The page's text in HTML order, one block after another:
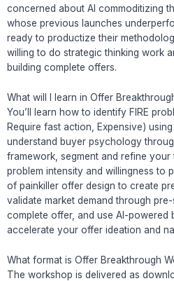
concerned about AI commoditizing
whose previous launches
ready to productize their
willing to do strategic thinking work
building complete offers.
What will I learn in Offer
You’ll learn how to identify FIRE
Require fast action, Expensive)
understand buyer psychology
framework, segment and refine your
problem intensity and willingness to
of painkiller offer design to create
validate market demand through
complete offer, and use AI-powered
accelerate your offer ideation and
What format is Offer Breakthrough
The workshop is delivered as